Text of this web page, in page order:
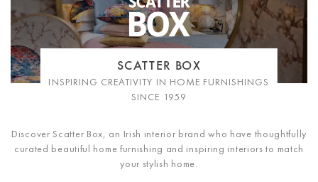
SCATTER BOX
INSPIRING CREATIVITY IN HOME FURNISHINGS
SINCE 1959
Discover Scatter Box, an Irish interior brand who have thoughtfully
curated beautiful home furnishing and inspiring interiors to match
your stylish home.